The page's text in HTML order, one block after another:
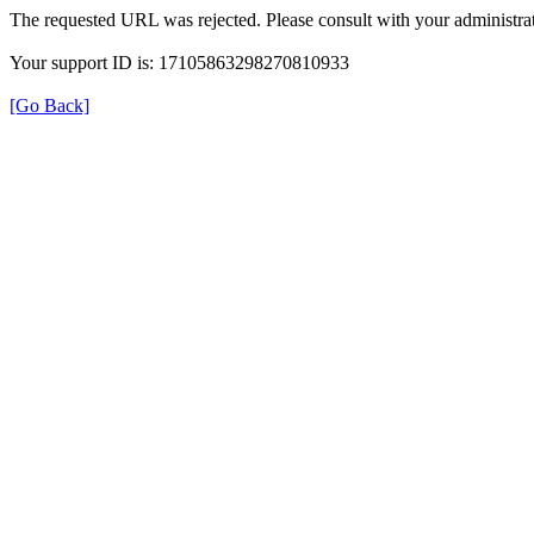
The requested URL was rejected. Please consult with your
Your support ID is: 17105863298270810933
[Go Back]